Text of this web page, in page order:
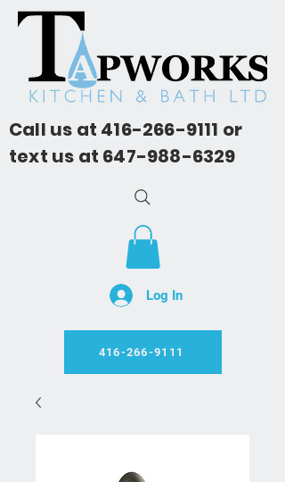
Call us at 416-266-9111 or
text us at 647-988-6329
Log In
416-266-9111